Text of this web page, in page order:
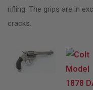
rifling. The grips are in
cracks.